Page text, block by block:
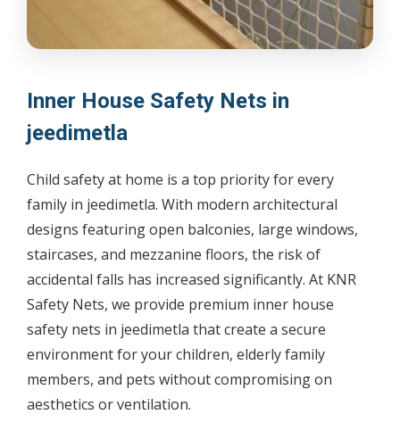
Inner House Safety Nets in
jeedimetla
Child safety at home is a top priority for every
family in jeedimetla. With modern architectural
designs featuring open balconies, large windows,
staircases, and mezzanine floors, the risk of
accidental falls has increased significantly. At KNR
Safety Nets, we provide premium inner house
safety nets in jeedimetla that create a secure
environment for your children, elderly family
members, and pets without compromising on
aesthetics or ventilation.